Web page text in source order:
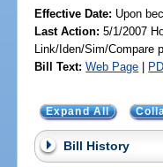
Effective Date: Upon
Last Action: 5/1/2007
Link/Iden/Sim/Compare
Bill Text: Web Page |
Expand All
Bill History